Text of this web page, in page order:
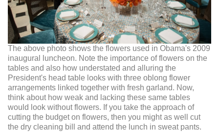
The above photo shows the flowers used in Obama's 2009
inaugural luncheon. Note the importance of flowers on the
tables and also how understated and alluring the
President's head table looks with three oblong flower
arrangements linked together with fresh garland. Now,
think about how weak and lacking these same tables
would look without flowers. If you take the approach of
cutting the budget on flowers, then you might as well cut
the dry cleaning bill and attend the lunch in sweat pants.